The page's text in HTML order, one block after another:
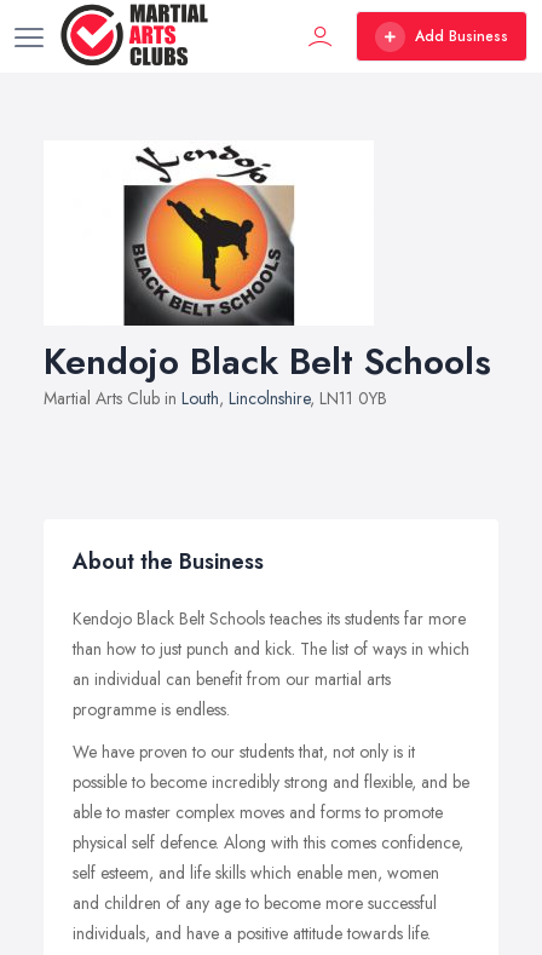
Add Business
Kendojo Black Belt Schools
Martial Arts Club in Louth, Lincolnshire, LN11 0YB
About the Business
Kendojo Black Belt Schools teaches its students far more
than how to just punch and kick. The list of ways in which
an individual can benefit from our martial arts
programme is endless.
We have proven to our students that, not only is it
possible to become incredibly strong and flexible, and be
able to master complex moves and forms to promote
physical self defence. Along with this comes confidence,
self esteem, and life skills which enable men, women
and children of any age to become more successful
individuals, and have a positive attitude towards life.